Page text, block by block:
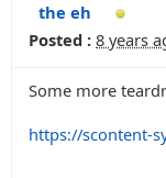
the eh
Posted : 8 years
Some more
https://scontent-